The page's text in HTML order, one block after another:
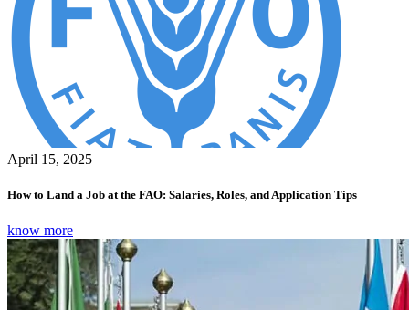
April 15, 2025
How to Land a Job at the FAO: Salaries, Roles, and Application Tips
know more